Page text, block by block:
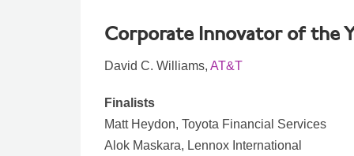
Corporate Innovator of the
David C. Williams, AT&T
Finalists
Matt Heydon, Toyota Financial Services
Alok Maskara, Lennox International